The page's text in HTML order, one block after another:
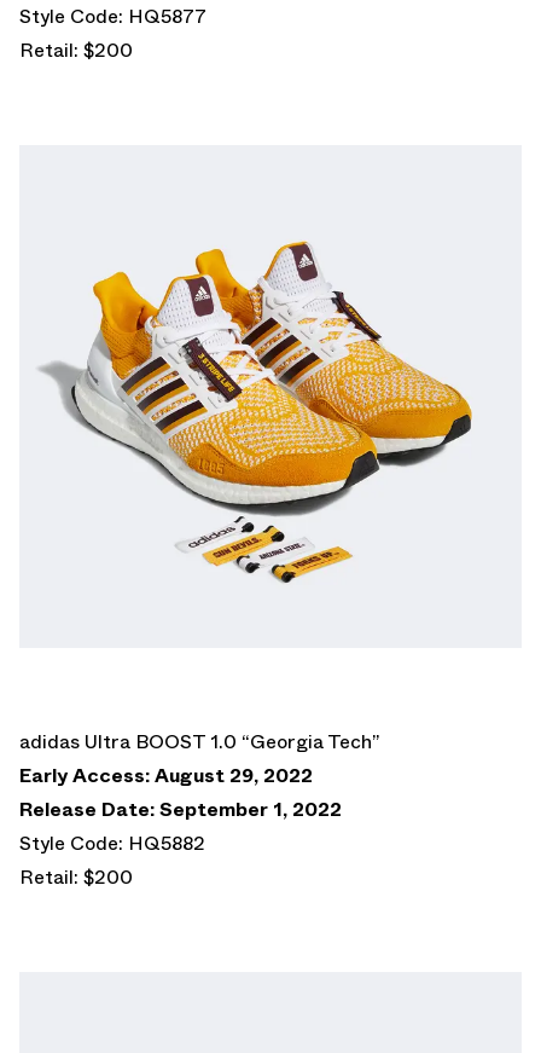
Style Code: HQ5877
Retail: $200
adidas Ultra BOOST 1.0 “Georgia Tech”
Early Access: August 29, 2022
Release Date: September 1, 2022
Style Code: HQ5882
Retail: $200